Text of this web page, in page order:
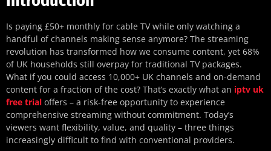
Is paying £50+ monthly for cable TV while only watching a
handful of channels making sense anymore? The streaming
revolution has transformed how we consume content, yet 68%
of UK households still overpay for traditional TV packages.
What if you could access 10,000+ UK channels and on-demand
content for a fraction of the cost? That’s exactly what an iptv uk
free trial offers – a risk-free opportunity to experience
comprehensive streaming without commitment. Today’s
viewers want flexibility, value, and quality – three things
increasingly difficult to find with conventional providers.